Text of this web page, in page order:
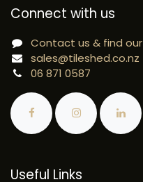
Useful Links
Connect with us
Contact us & find
sales@tileshed.co.nz
06 871 0587